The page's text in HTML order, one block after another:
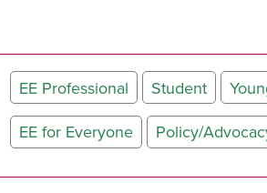
EE Professional Student
EE for Everyone Policy/